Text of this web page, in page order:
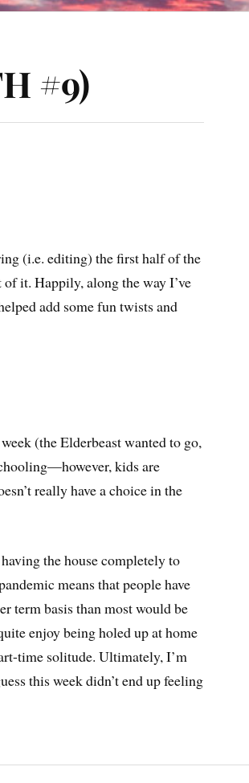
#9)
(i.e. editing) the first half of the
it. Happily, along the way I’ve
add some fun twists and
(the Elderbeast wanted to go,
kids are
really have a choice in the
the house completely to
means that people have
term basis than most would be
enjoy being holed up at home
time solitude. Ultimately, I’m
this week didn’t end up feeling